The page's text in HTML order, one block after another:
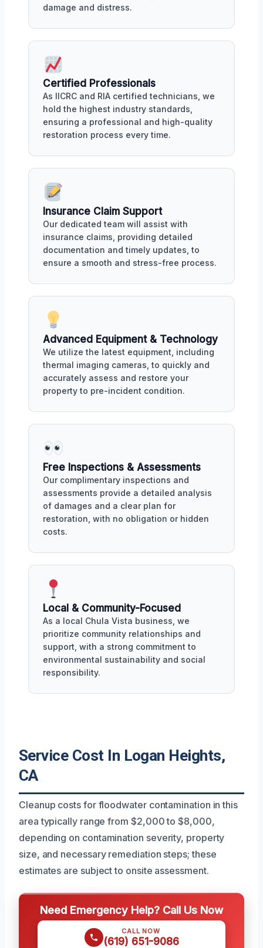
damage and distress.
Certified Professionals
As IICRC and RIA certified technicians, we
hold the highest industry standards,
ensuring a professional and high-quality
restoration process every time.
Insurance Claim Support
Our dedicated team will assist with
insurance claims, providing detailed
documentation and timely updates, to
ensure a smooth and stress-free process.
Advanced Equipment & Technology
We utilize the latest equipment, including
thermal imaging cameras, to quickly and
accurately assess and restore your
property to pre-incident condition.
Free Inspections & Assessments
Our complimentary inspections and
assessments provide a detailed analysis
of damages and a clear plan for
restoration, with no obligation or hidden
costs.
Local & Community-Focused
As a local Chula Vista business, we
prioritize community relationships and
support, with a strong commitment to
environmental sustainability and social
responsibility.
Service Cost In Logan Heights,
CA
Cleanup costs for floodwater contamination in this
area typically range from $2,000 to $8,000,
depending on contamination severity, property
size, and necessary remediation steps; these
estimates are subject to onsite assessment.
Need Emergency Help? Call Us Now
CALL NOW
(619) 651-9086